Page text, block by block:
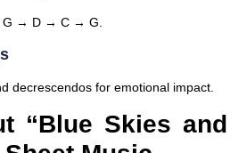
G → D → C → G.
decrescendos for emotional impact.
“Blue Skies and